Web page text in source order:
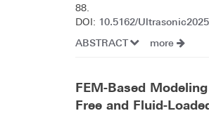
88.
DOI: 10.5162/
ABSTRACT more
FEM-Based
Free and Fluid-